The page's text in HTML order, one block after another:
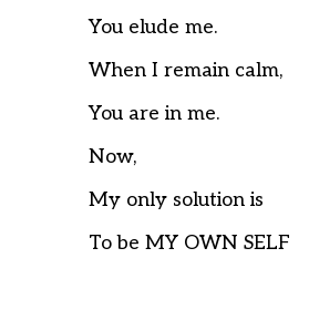
You elude me.
When I remain calm,
You are in me.
Now,
My only solution is
To be MY OWN SELF